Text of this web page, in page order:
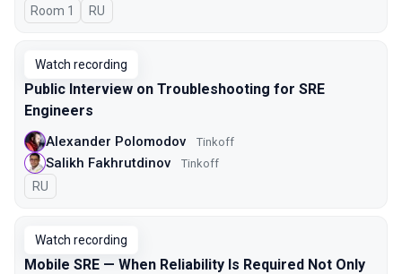
Room 1 In Russian
RU
Watch recording
Public Interview on Troubleshooting for SRE
Engineers
Alexander Polomodov Tinkoff
Salikh Fakhrutdinov Tinkoff
In Russian
RU
Watch recording
Mobile SRE — When Reliability Is Required Not Only